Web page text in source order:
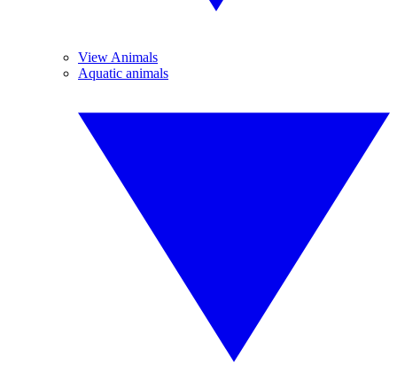
View Animals
Aquatic animals